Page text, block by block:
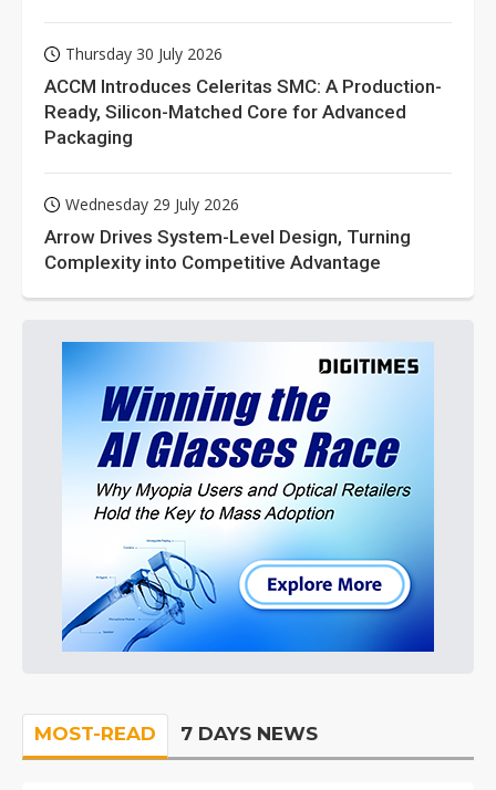
Thursday 30 July 2026
ACCM Introduces Celeritas SMC: A Production-
Ready, Silicon-Matched Core for Advanced
Packaging
Wednesday 29 July 2026
Arrow Drives System-Level Design, Turning
Complexity into Competitive Advantage
MOST-READ 7 DAYS NEWS